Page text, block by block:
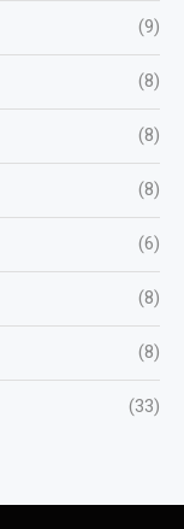
(9)
(8)
(8)
(8)
(6)
(8)
(8)
(33)